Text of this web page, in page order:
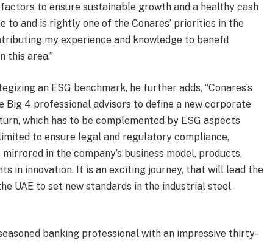
to ensure sustainable growth and a healthy cash
to and is rightly one of the Conares’ priorities in the
my experience and knowledge to benefit
this area.”
an ESG benchmark, he further adds, “Conares’s
Big 4 professional advisors to define a new corporate
which has to be complemented by ESG aspects
to ensure legal and regulatory compliance,
in the company’s business model, products,
in innovation. It is an exciting journey, that will lead the
UAE to set new standards in the industrial steel
banking professional with an impressive thirty-